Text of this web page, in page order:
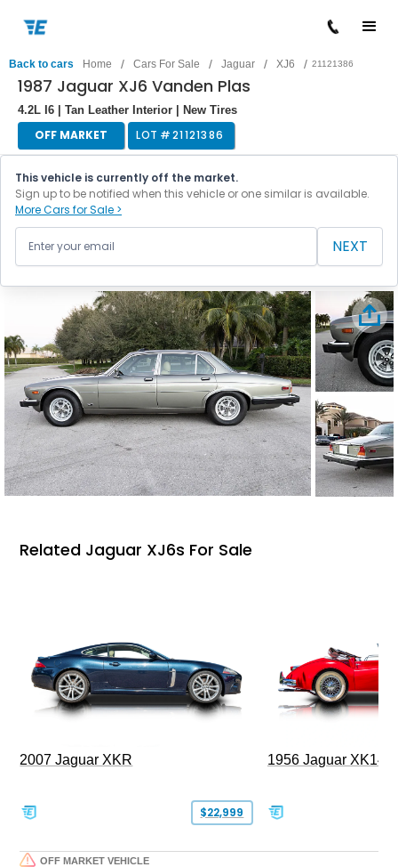
Back to cars Home / Cars For Sale / Jaguar / XJ6 / 21121386
1987 Jaguar XJ6 Vanden Plas
4.2L I6 | Tan Leather Interior | New Tires
OFF MARKET LOT #21121386
This vehicle is currently off the market.
Sign up to be notified when this vehicle or one similar is available.
More Cars for Sale >
NEXT
Related Jaguar XJ6s For Sale
2007 Jaguar XKR
$22,999
1956 Jaguar XK140
OFF MARKET VEHICLE